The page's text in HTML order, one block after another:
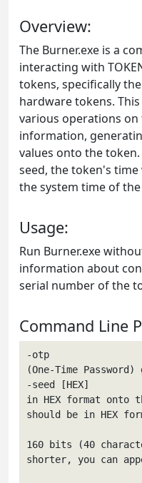
Overview:
The Burner.exe is a
interacting with
tokens, specifically
hardware tokens.
various operations on
information,
values onto the
seed, the token's
the system time of
Usage:
Run Burner.exe
information about
serial number of the
Command Line
-otp                :
(One-Time
-seed [HEX]         :
in HEX format onto
should be in HEX
160 bits (40
shorter, you can